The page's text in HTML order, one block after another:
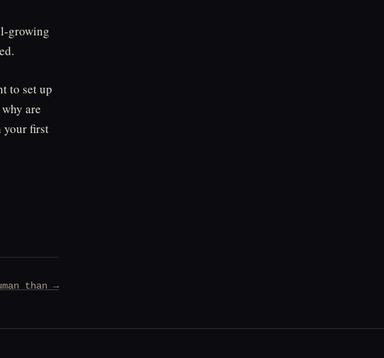
growing
to set up
are
your first
than →